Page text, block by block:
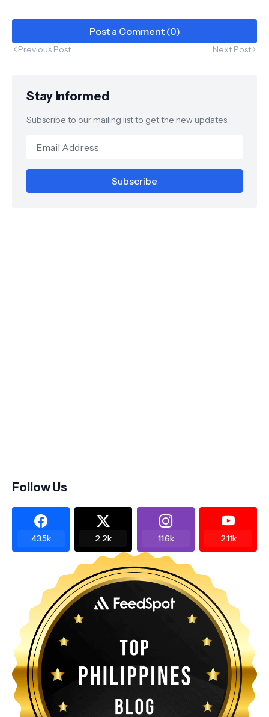
Post a Comment (0)
Previous Post Next Post
Stay Informed
Subscribe to our mailing list to get the new updates.
Follow Us
43.5k 2.2k 11.6k 2.11k